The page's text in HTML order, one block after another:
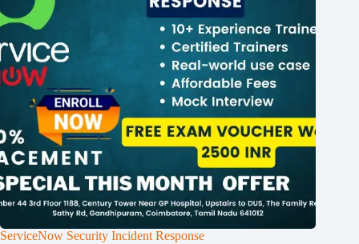
ServiceNow Security Incident Response